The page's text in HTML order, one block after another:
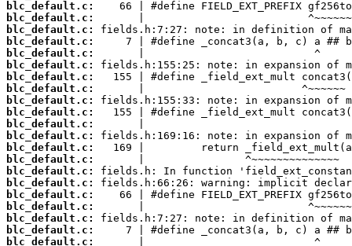
blc_default.c:
blc_default.c:
blc_default.c:
blc_default.c:
blc_default.c:
blc_default.c:
blc_default.c:
blc_default.c:
blc_default.c:
blc_default.c:
blc_default.c:
blc_default.c:
blc_default.c:
blc_default.c:
blc_default.c:
blc_default.c:
blc_default.c:
blc_default.c:
blc_default.c:
blc_default.c:
blc_default.c: